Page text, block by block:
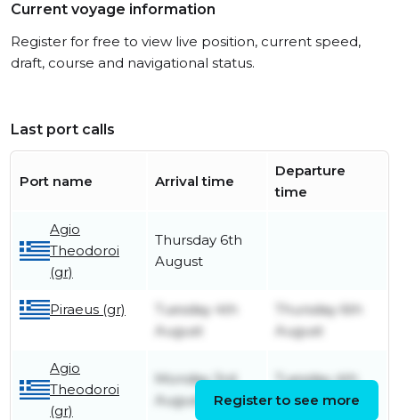
Current voyage information
Register for free to view live position, current speed,
draft, course and navigational status.
Last port calls
Port name Arrival time
Departure
time
Agio
Theodoroi
(gr)
Thursday 6th
August
Piraeus (gr)
Tuesday 4th
August
Thursday 6th
August
Agio
Theodoroi
(gr)
Monday 3rd
August
Tuesday 4th
August
Register to see more